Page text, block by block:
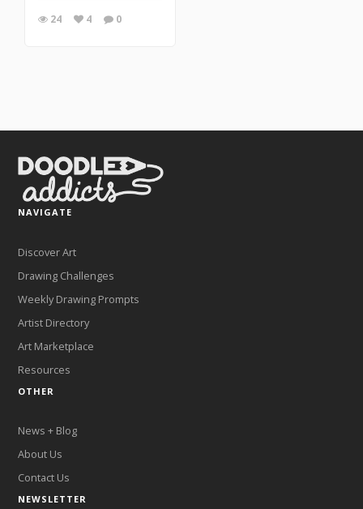
24 4 0
NAVIGATE
Discover Art
Drawing Challenges
Weekly Drawing Prompts
Artist Directory
Art Marketplace
Resources
OTHER
News + Blog
About Us
Contact Us
NEWSLETTER